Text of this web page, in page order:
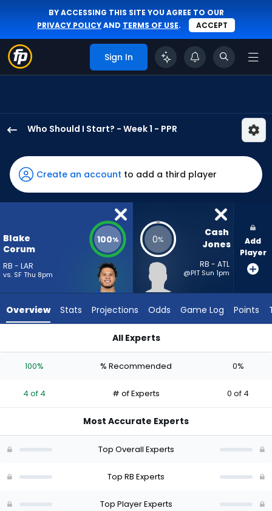
BY ACCESSING THIS SITE YOU AGREE TO OUR
PRIVACY POLICYAND TERMS OF USE. ACCEPT
Sign In
Who Should I Start? - Week 1 - PPR
Corum
has
100
percent
vote
4
experts.
has
percent
vote
of
Create an account to add a third player
Blake
Corum
RB - LAR
vs. SF Thu 8pm
100% 0%
Cash
Jones
RB - ATL
@PIT Sun 1pm
Add
Player
Overview Stats Projections Odds Game Log Points
All Experts
100% % Recommended 0%
4 of 4 # of Experts 0 of 4
Most Accurate Experts
Top Overall Experts
Top RB Experts
Top Player Experts